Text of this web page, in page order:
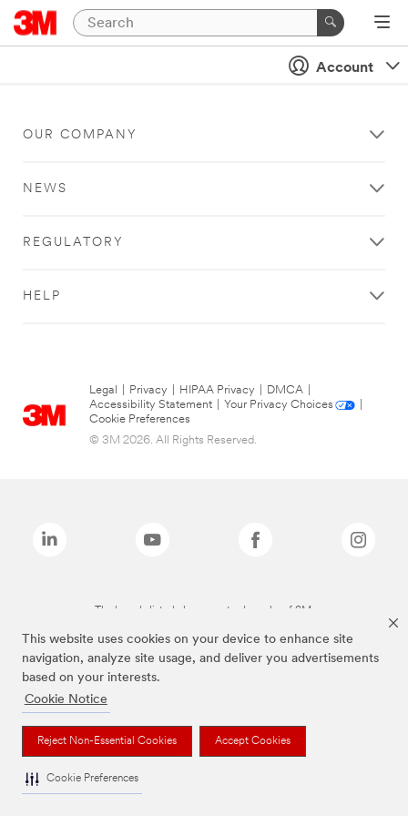
This website uses cookies on your device to enhance site
navigation, analyze site usage, and deliver you advertisements
based on your interests.
Cookie Notice
Reject Non-Essential Cookies Accept Cookies
Cookie Preferences
Account
OUR COMPANY
NEWS
REGULATORY
HELP
Legal Privacy HIPAA Privacy DMCA
Accessibility Statement
Your Privacy Choices
Cookie Preferences
© 3M 2026. All Rights Reserved.
The brands listed above are trademarks of 3M.